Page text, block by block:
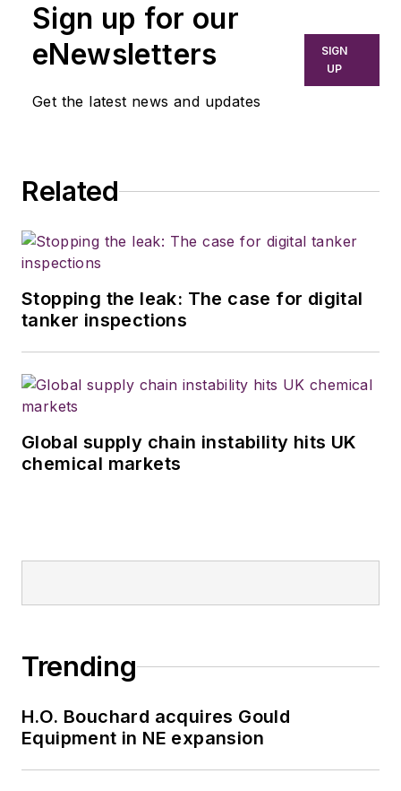
Sign up for our
eNewsletters
Get the latest news and updates
SIGN
UP
Related
Stopping the leak: The case for digital
tanker inspections
Global supply chain instability hits UK
chemical markets
Trending
H.O. Bouchard acquires Gould
Equipment in NE expansion